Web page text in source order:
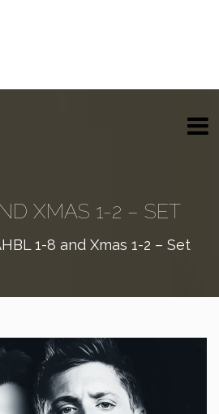
XMAS 1-2 – SET
1-8 and Xmas 1-2 – Set